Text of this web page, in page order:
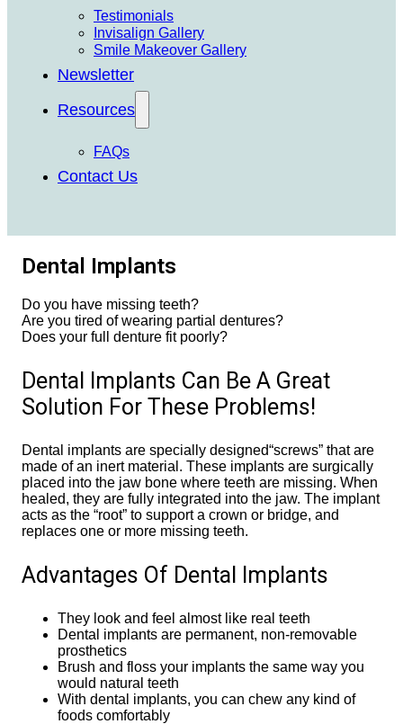
Testimonials
Invisalign Gallery
Smile Makeover Gallery
Newsletter
Resources
FAQs
Contact Us
Dental Implants
Do you have missing teeth?
Are you tired of wearing partial dentures?
Does your full denture fit poorly?
Dental Implants Can Be A Great
Solution For These Problems!
Dental implants are specially designed“screws” that are
made of an inert material. These implants are surgically
placed into the jaw bone where teeth are missing. When
healed, they are fully integrated into the jaw. The implant
acts as the “root” to support a crown or bridge, and
replaces one or more missing teeth.
Advantages Of Dental Implants
They look and feel almost like real teeth
Dental implants are permanent, non-removable
prosthetics
Brush and floss your implants the same way you
would natural teeth
With dental implants, you can chew any kind of
foods comfortably